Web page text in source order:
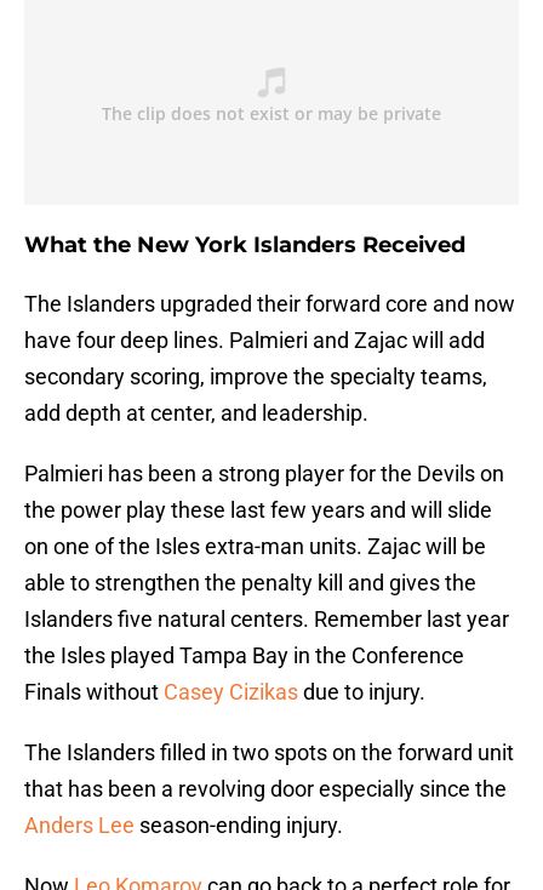
What the New York Islanders Received
The Islanders upgraded their forward core and now
have four deep lines. Palmieri and Zajac will add
secondary scoring, improve the specialty teams,
add depth at center, and leadership.
Palmieri has been a strong player for the Devils on
the power play these last few years and will slide
on one of the Isles extra-man units. Zajac will be
able to strengthen the penalty kill and gives the
Islanders five natural centers. Remember last year
the Isles played Tampa Bay in the Conference
Finals without Casey Cizikasdue to injury.
The Islanders filled in two spots on the forward unit
that has been a revolving door especially since the
Anders Lee season-ending injury.